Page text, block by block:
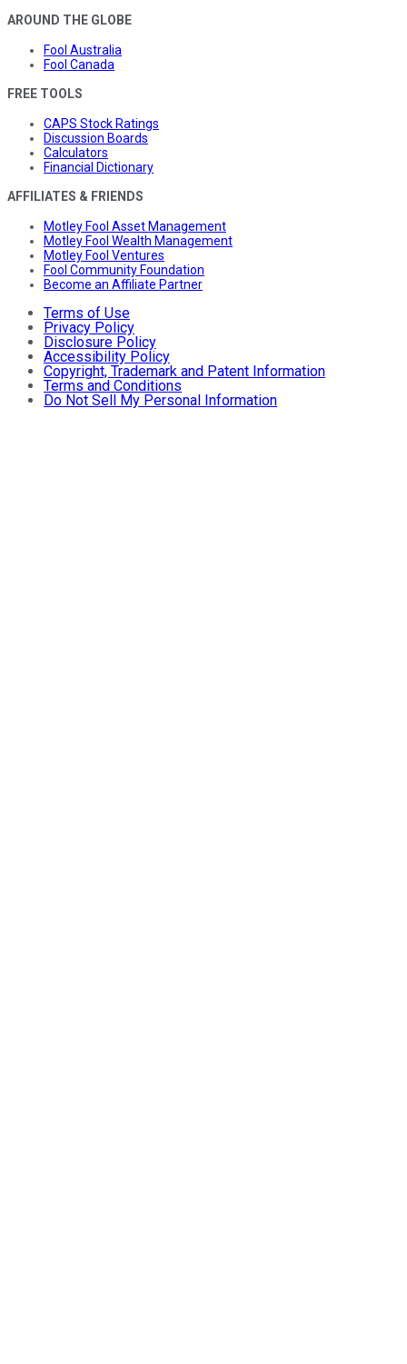
AROUND THE GLOBE
Fool Australia
Fool Canada
FREE TOOLS
CAPS Stock Ratings
Discussion Boards
Calculators
Financial Dictionary
AFFILIATES & FRIENDS
Motley Fool Asset Management
Motley Fool Wealth Management
Motley Fool Ventures
Fool Community Foundation
Become an Affiliate Partner
Terms of Use
Privacy Policy
Disclosure Policy
Accessibility Policy
Copyright, Trademark and Patent Information
Terms and Conditions
Do Not Sell My Personal Information